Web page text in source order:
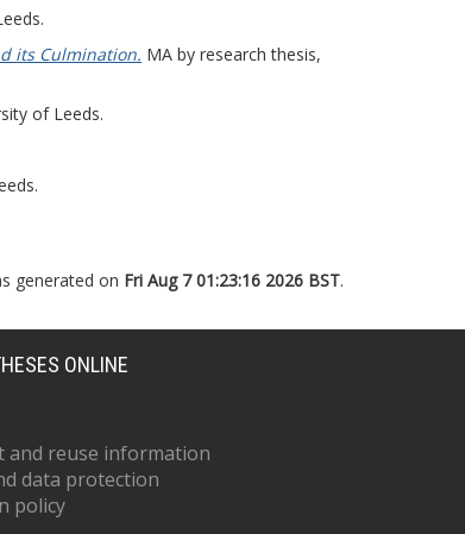
its Culmination. MA by research thesis,
of Leeds.
generated on Fri Aug 7 01:23:16 2026 BST.
ONLINE
and reuse information
data protection
policy